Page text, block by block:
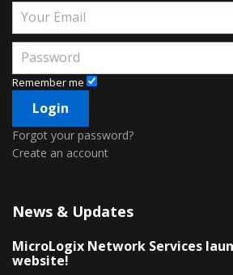
Remember me
Forgot your password?
Create an account
News & Updates
MicroLogix Network Services
website!